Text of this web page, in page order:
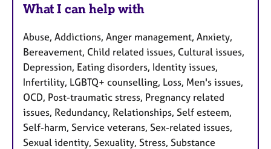
What I can help with
Abuse, Addictions, Anger management, Anxiety,
Bereavement, Child related issues, Cultural issues,
Depression, Eating disorders, Identity issues,
Infertility, LGBTQ+ counselling, Loss, Men's issues,
OCD, Post-traumatic stress, Pregnancy related
issues, Redundancy, Relationships, Self esteem,
Self-harm, Service veterans, Sex-related issues,
Sexual identity, Sexuality, Stress, Substance